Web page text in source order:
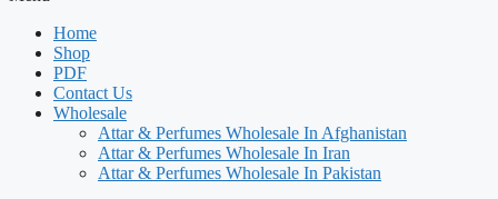
Home
Shop
PDF
Contact Us
Wholesale
Attar & Perfumes Wholesale In Afghanistan
Attar & Perfumes Wholesale In Iran
Attar & Perfumes Wholesale In Pakistan